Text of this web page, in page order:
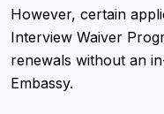
However, certain
Interview Waiver
renewals without an
Embassy.